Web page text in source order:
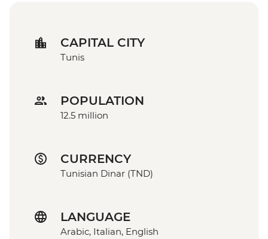
CAPITAL CITY
Tunis
POPULATION
12.5 million
CURRENCY
Tunisian Dinar (TND)
LANGUAGE
Arabic, Italian, English